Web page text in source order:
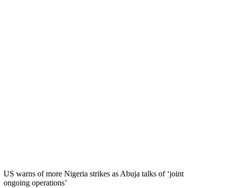
US warns of more Nigeria strikes as Abuja talks of ‘joint
ongoing operations’